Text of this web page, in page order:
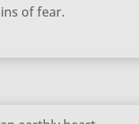
of fear.